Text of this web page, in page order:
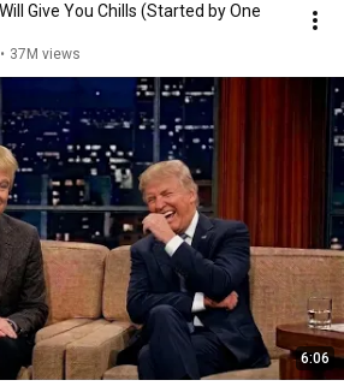
Give You Chills (Started by One
• 37M views
6:06